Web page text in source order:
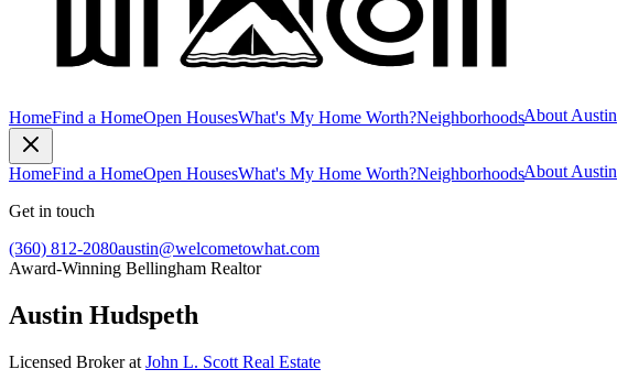
HomeFind a HomeOpen HousesWhat's My Home Worth?NeighborhoodsAbout Austin
HomeFind a HomeOpen HousesWhat's My Home Worth?NeighborhoodsAbout Austin
Get in touch
(360) 812-2080austin@welcometowhat.com
Award-Winning Bellingham Realtor
Austin Hudspeth
Licensed Brokerat John L. Scott Real Estate